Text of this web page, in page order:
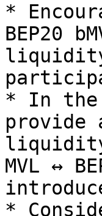
*
BEP20
liquidity
* In the
provide
liquidity
MVL ↔
*